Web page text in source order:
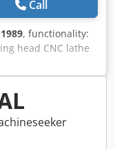
Call
1989, functionality:
head CNC lathe
Parts conveyor
Donaldson
FMB Turbo 3-